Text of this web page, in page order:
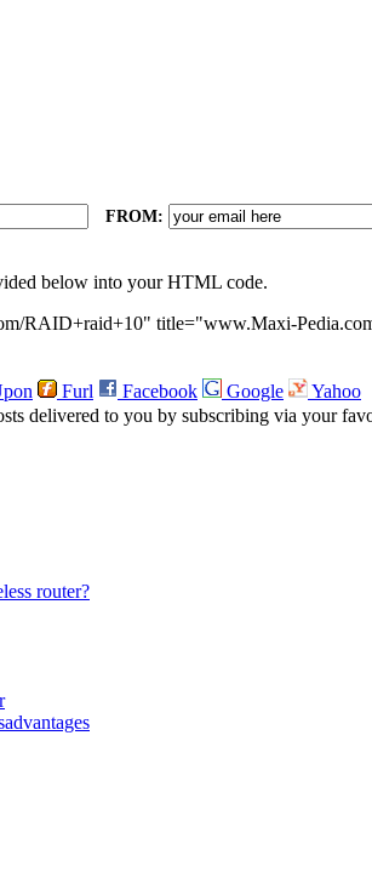
FROM:
below into your HTML code.
RAID+raid+10" title="www.Maxi-
Furl Facebook Google
Yahoo
delivered to you by subscribing via your
router?